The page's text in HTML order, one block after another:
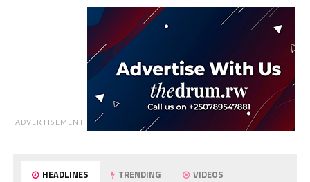
ADVERTISEMENT
HEADLINES TRENDING VIDEOS